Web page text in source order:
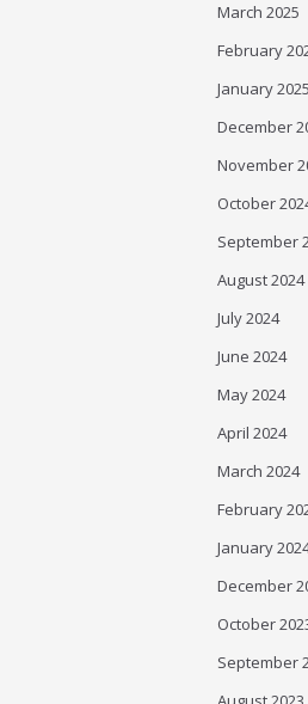
March 2025
February
January 2025
December
November
October
September
August 2024
July 2024
June 2024
May 2024
April 2024
March 2024
February
January
December
October
September